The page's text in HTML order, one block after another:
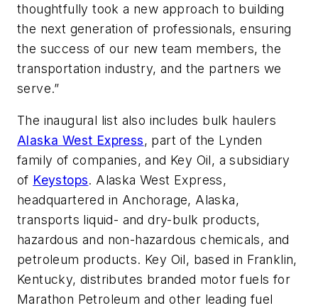
thoughtfully took a new approach to building
the next generation of professionals, ensuring
the success of our new team members, the
transportation industry, and the partners we
serve.”
The inaugural list also includes bulk haulers
Alaska West Express, part of the Lynden
family of companies, and Key Oil, a subsidiary
of Keystops. Alaska West Express,
headquartered in Anchorage, Alaska,
transports liquid- and dry-bulk products,
hazardous and non-hazardous chemicals, and
petroleum products. Key Oil, based in Franklin,
Kentucky, distributes branded motor fuels for
Marathon Petroleum and other leading fuel